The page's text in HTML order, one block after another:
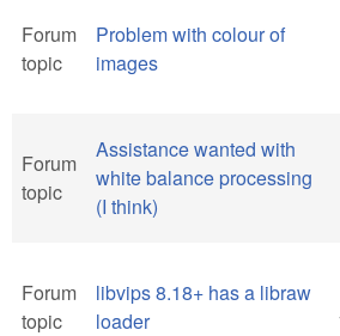
Forum
topic
Problem with colour of
images
Forum
topic
Assistance wanted with
white balance processing
(I think)
Forum
topic
libvips 8.18+ has a libraw
loader